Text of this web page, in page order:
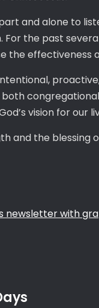
and alone to
the past
the effectiveness
vision for our
and the blessing
newsletter with